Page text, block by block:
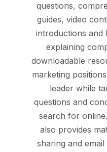
questions,
guides, video
introductions and
explaining
downloadable
marketing
leader while
questions and
search for
also provides
sharing and